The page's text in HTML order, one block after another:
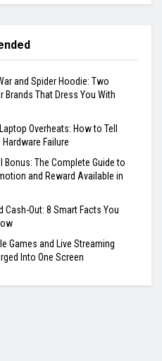
and Spider Hoodie: Two
Brands That Dress You With
Overheats: How to Tell
Hardware Failure
Bonus: The Complete Guide to
and Reward Available in
Cash-Out: 8 Smart Facts You
Games and Live Streaming
Into One Screen